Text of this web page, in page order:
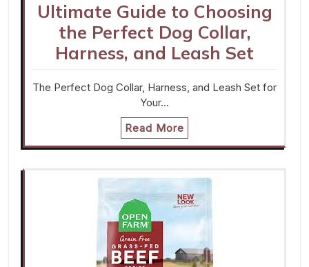
Ultimate Guide to Choosing
the Perfect Dog Collar,
Harness, and Leash Set
The Perfect Dog Collar, Harness, and Leash Set for
Your…
Read More